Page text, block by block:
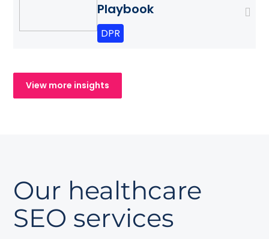
Playbook
DPR
View more insights
Our healthcare
SEO services